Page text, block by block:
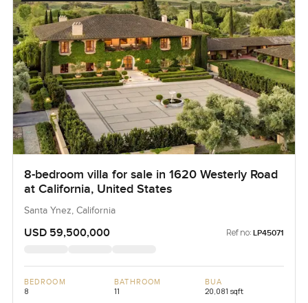
8-bedroom villa for sale in 1620 Westerly Road
at California, United States
Santa Ynez, California
USD 59,500,000 Ref no: LP45071
BEDROOM
8
BATHROOM
11
BUA
20,081 sqft